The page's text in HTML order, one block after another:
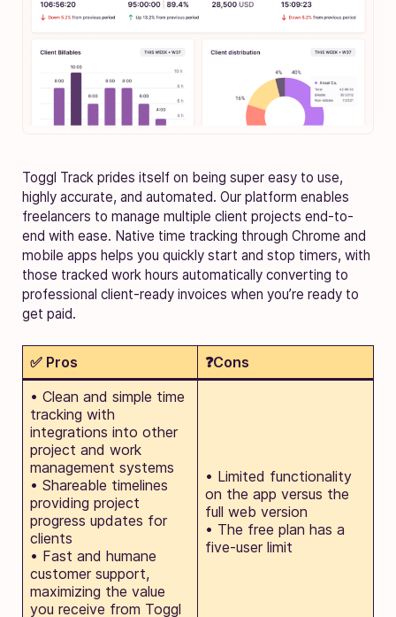
Toggl Track prides itself on being super easy to use,
highly accurate, and automated. Our platform enables
freelancers to manage multiple client projects end-to-
end with ease. Native time tracking through Chrome and
mobile apps helps you quickly start and stop timers, with
those tracked work hours automatically converting to
professional client-ready invoices when you’re ready to
get paid.
✅ Pros
❓Cons
• Clean and simple time
tracking with
integrations into other
project and work
management systems
• Shareable timelines
providing project
progress updates for
clients
• Fast and humane
customer support,
maximizing the value
you receive from Toggl
• Limited functionality
on the app versus the
full web version
• The free plan has a
five-user limit